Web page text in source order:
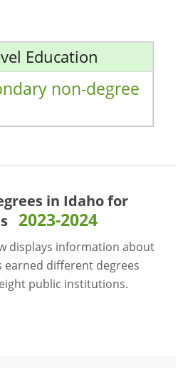
Education
non-degree
in Idaho for
2023-2024
displays information about
earned different degrees
public institutions.